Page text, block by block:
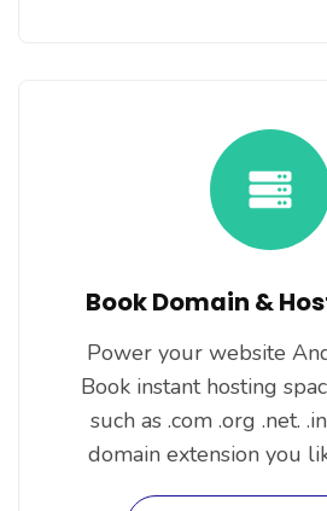
Book Domain &
Power your website
Book instant hosting
such as .com .org .net.
domain extension you